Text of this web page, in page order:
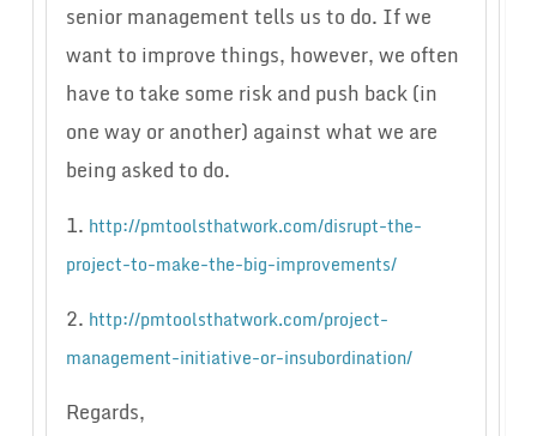
senior management tells us to do. If we
want to improve things, however, we often
have to take some risk and push back (in
one way or another) against what we are
being asked to do.
1. http://pmtoolsthatwork.com/disrupt-the-
project-to-make-the-big-improvements/
2. http://pmtoolsthatwork.com/project-
management-initiative-or-insubordination/
Regards,